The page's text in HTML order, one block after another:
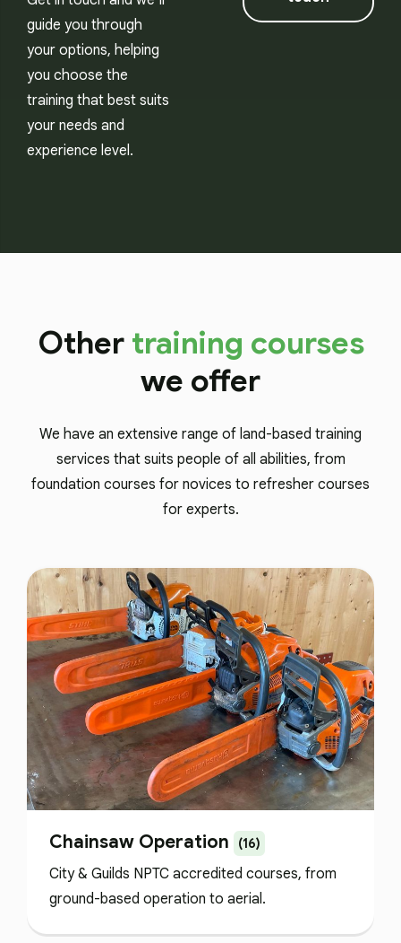
guide you through
your options, helping
you choose the
training that best suits
your needs and
experience level.
Other training courses
we offer
We have an extensive range of land-based training
services that suits people of all abilities, from
foundation courses for novices to refresher courses
for experts.
Chainsaw Operation (16)
City & Guilds NPTC accredited courses, from
ground-based operation to aerial.